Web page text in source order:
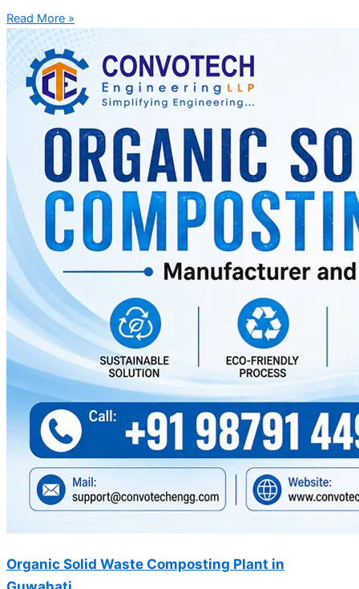
Read More »
Organic Solid Waste Composting Plant in